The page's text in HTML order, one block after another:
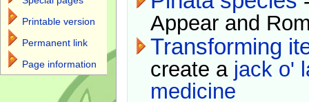
Appear and
Transforming
create a jack o'
medicine
Printable version
Permanent link
Page information